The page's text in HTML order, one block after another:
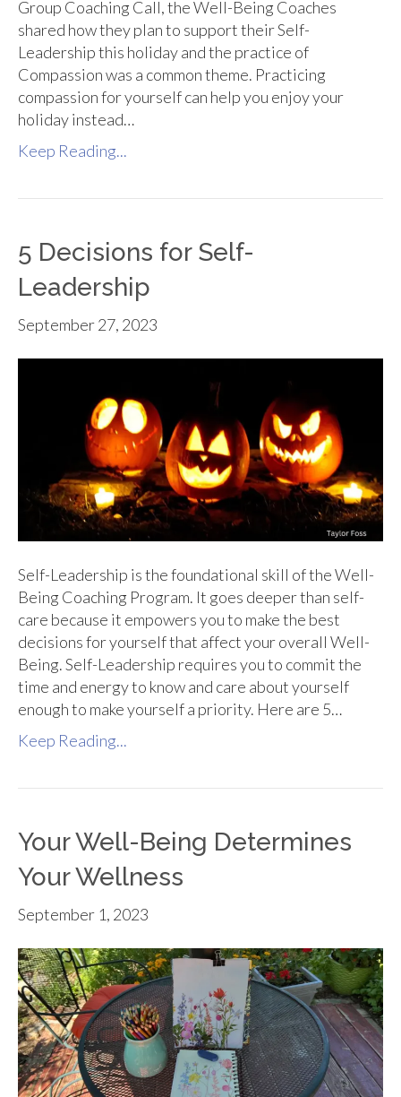
Group Coaching Call, the Well-Being Coaches
shared how they plan to support their Self-
Leadership this holiday and the practice of
Compassion was a common theme. Practicing
compassion for yourself can help you enjoy your
holiday instead…
Keep Reading...
5 Decisions for Self-
Leadership
September 27, 2023
Self-Leadership is the foundational skill of the Well-
Being Coaching Program. It goes deeper than self-
care because it empowers you to make the best
decisions for yourself that affect your overall Well-
Being. Self-Leadership requires you to commit the
time and energy to know and care about yourself
enough to make yourself a priority. Here are 5…
Keep Reading...
Your Well-Being Determines
Your Wellness
September 1, 2023